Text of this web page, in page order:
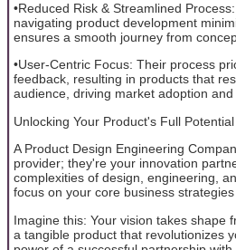
•Reduced Risk & Streamlined
navigating product development
ensures a smooth journey from
•User-Centric Focus: Their process
feedback, resulting in products that
audience, driving market adoption and
Unlocking Your Product's Full Potential
A Product Design Engineering
provider; they're your innovation
complexities of design, engineering,
focus on your core business
Imagine this: Your vision takes shape
a tangible product that revolutionizes